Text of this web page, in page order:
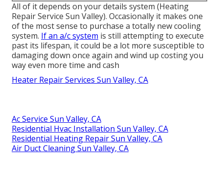
All of it depends on your details system (Heating
Repair Service Sun Valley). Occasionally it makes one
of the most sense to purchase a totally new cooling
system. If an a/c system is still attempting to execute
past its lifespan, it could be a lot more susceptible to
damaging down once again and wind up costing you
way even more time and cash
Heater Repair Services Sun Valley, CA
Ac Service Sun Valley, CA
Residential Hvac Installation Sun Valley, CA
Residential Heating Repair Sun Valley, CA
Air Duct Cleaning Sun Valley, CA